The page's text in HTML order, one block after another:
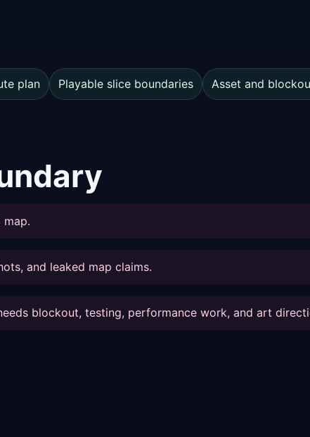
plan Playable slice boundaries Asset and
and leaked map claims.
blockout, testing, performance work, and art